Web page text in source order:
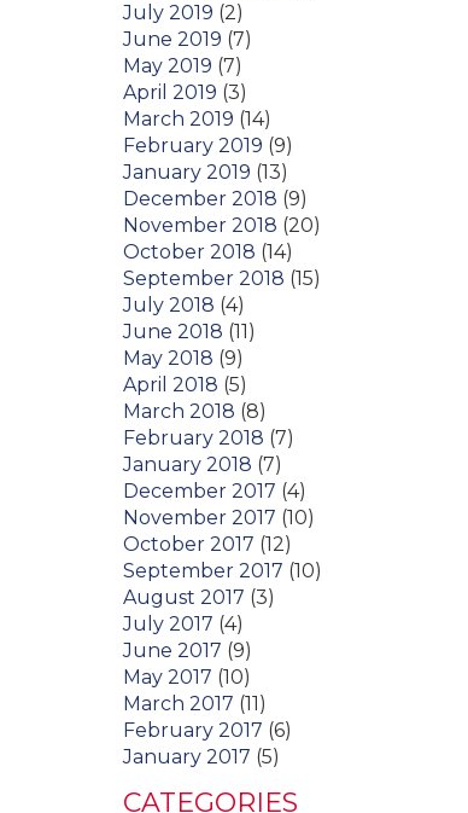
July 2019 (2)
June 2019 (7)
May 2019 (7)
April 2019 (3)
March 2019 (14)
February 2019 (9)
January 2019 (13)
December 2018 (9)
November 2018 (20)
October 2018 (14)
September 2018 (15)
July 2018 (4)
June 2018 (11)
May 2018 (9)
April 2018 (5)
March 2018 (8)
February 2018 (7)
January 2018 (7)
December 2017 (4)
November 2017 (10)
October 2017 (12)
September 2017 (10)
August 2017 (3)
July 2017 (4)
June 2017 (9)
May 2017 (10)
March 2017 (11)
February 2017 (6)
January 2017 (5)
CATEGORIES